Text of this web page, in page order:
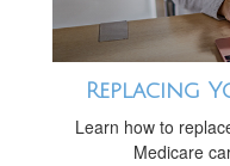
Replacing
Learn how to
Medicare